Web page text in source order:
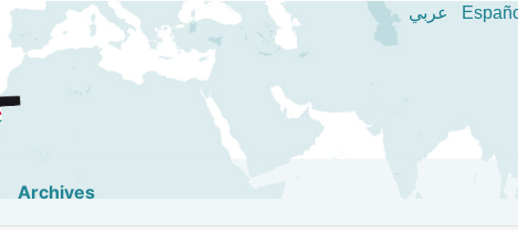
Skip
to
main
عربي
Archives